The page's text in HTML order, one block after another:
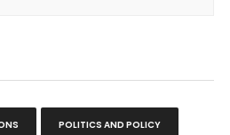
POLITICS AND POLICY